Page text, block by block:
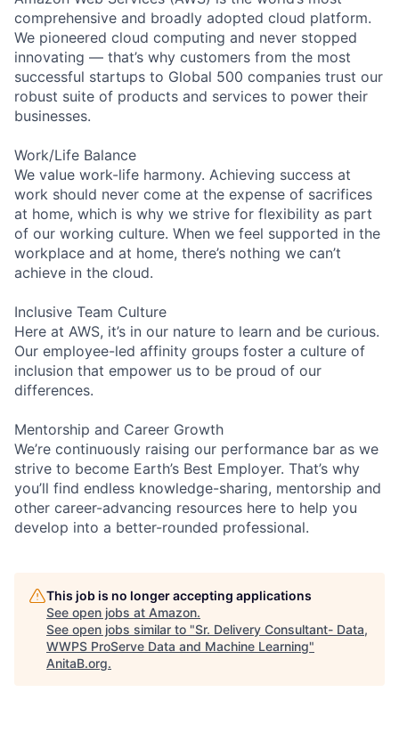
comprehensive and broadly adopted cloud platform.
We pioneered cloud computing and never stopped
innovating — that’s why customers from the most
successful startups to Global 500 companies trust our
robust suite of products and services to power their
businesses.
Work/Life Balance
We value work-life harmony. Achieving success at
work should never come at the expense of sacrifices
at home, which is why we strive for flexibility as part
of our working culture. When we feel supported in the
workplace and at home, there’s nothing we can’t
achieve in the cloud.
Inclusive Team Culture
Here at AWS, it’s in our nature to learn and be curious.
Our employee-led affinity groups foster a culture of
inclusion that empower us to be proud of our
differences.
Mentorship and Career Growth
We’re continuously raising our performance bar as we
strive to become Earth’s Best Employer. That’s why
you’ll find endless knowledge-sharing, mentorship and
other career-advancing resources here to help you
develop into a better-rounded professional.
This job is no longer accepting applications
See open jobs at Amazon.
See open jobs similar to "Sr. Delivery Consultant- Data,
WWPS ProServe Data and Machine Learning"
AnitaB.org.